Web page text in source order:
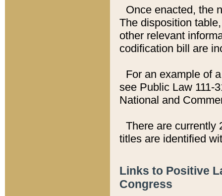
Once enacted, the
The disposition
other relevant
codification bill are
For an example of
see Public Law 111-
National and
There are currently
titles are identified
Links to Positive
Congress